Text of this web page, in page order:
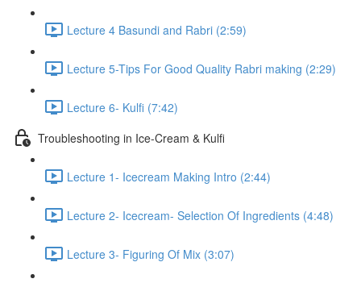
Lecture 4 Basundi and Rabri (2:59)
Lecture 5-Tips For Good Quality Rabri making (2:29)
Lecture 6- Kulfi (7:42)
Troubleshooting in Ice-Cream & Kulfi
Lecture 1- Icecream Making Intro (2:44)
Lecture 2- Icecream- Selection Of Ingredients (4:48)
Lecture 3- Figuring Of Mix (3:07)